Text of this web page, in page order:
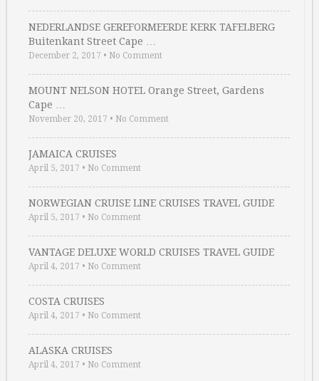
NEDERLANDSE GEREFORMEERDE KERK TAFELBERG
Buitenkant Street Cape …
December 2, 2017 • No Comment
MOUNT NELSON HOTEL Orange Street, Gardens
Cape …
November 20, 2017 • No Comment
JAMAICA CRUISES
April 5, 2017 • No Comment
NORWEGIAN CRUISE LINE CRUISES TRAVEL GUIDE
April 5, 2017 • No Comment
VANTAGE DELUXE WORLD CRUISES TRAVEL GUIDE
April 4, 2017 • No Comment
COSTA CRUISES
April 4, 2017 • No Comment
ALASKA CRUISES
April 4, 2017 • No Comment